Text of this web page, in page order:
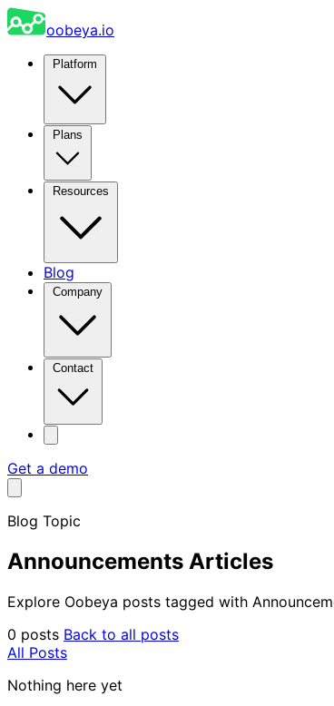
oobeya.io
Blog
Get a demo
Blog Topic
Announcements Articles
Explore Oobeya posts tagged with
0 posts Back to all posts
All Posts
Nothing here yet